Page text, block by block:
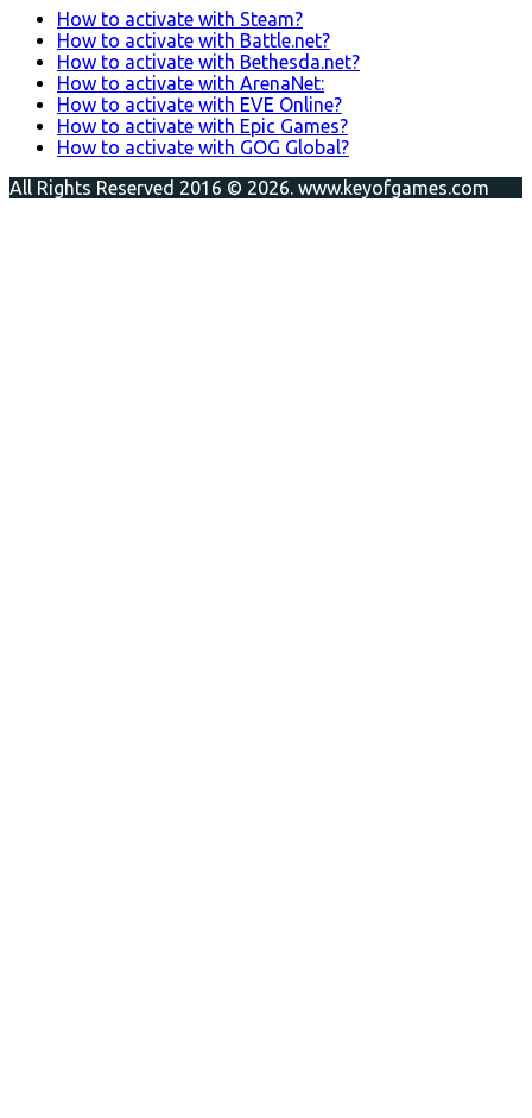
How to activate with Steam?
How to activate with Battle.net?
How to activate with Bethesda.net?
How to activate with ArenaNet:
How to activate with EVE Online?
How to activate with Epic Games?
How to activate with GOG Global?
All Rights Reserved 2016 © 2026. www.keyofgames.com